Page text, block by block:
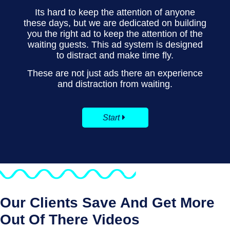
Its hard to keep the attention of anyone
these days, but we are dedicated on building
you the right ad to keep the attention of the
waiting guests. This ad system is designed
to distract and make time fly.
These are not just ads there an experience
and distraction from waiting.
Start
Our Clients Save And Get More
Out Of There Videos